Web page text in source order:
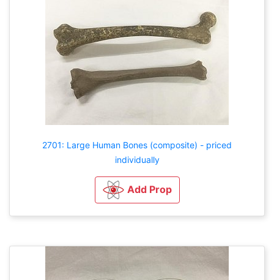
2701: Large Human Bones (composite) - priced
individually
Add Prop